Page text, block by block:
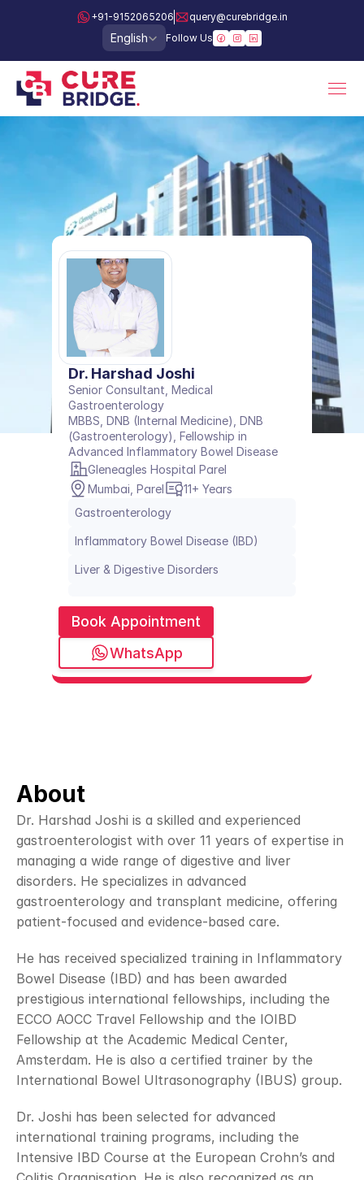
+91-9152065206 query@curebridge.in
Select Language
English Follow Us
Dr. Harshad Joshi
Senior Consultant, Medical
Gastroenterology
MBBS, DNB (Internal Medicine), DNB
(Gastroenterology), Fellowship in
Advanced Inflammatory Bowel Disease
Gleneagles Hospital Parel
Mumbai, Parel
11+ Years
Gastroenterology
Inflammatory Bowel Disease (IBD)
Liver & Digestive Disorders
Book Appointment
WhatsApp
About
Dr. Harshad Joshi is a skilled and experienced
gastroenterologist with over 11 years of expertise in
managing a wide range of digestive and liver
disorders. He specializes in advanced
gastroenterology and transplant medicine, offering
patient-focused and evidence-based care.
He has received specialized training in Inflammatory
Bowel Disease (IBD) and has been awarded
prestigious international fellowships, including the
ECCO AOCC Travel Fellowship and the IOIBD
Fellowship at the Academic Medical Center,
Amsterdam. He is also a certified trainer by the
International Bowel Ultrasonography (IBUS) group.
Dr. Joshi has been selected for advanced
international training programs, including the
Intensive IBD Course at the European Crohn’s and